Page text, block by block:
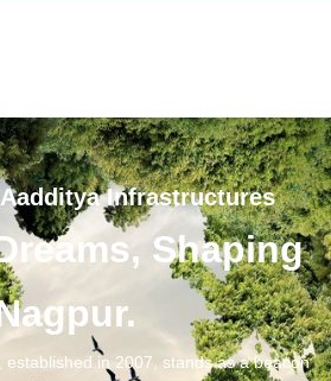
Infrastructures
Shaping
, established in 2007, stands as a beacon